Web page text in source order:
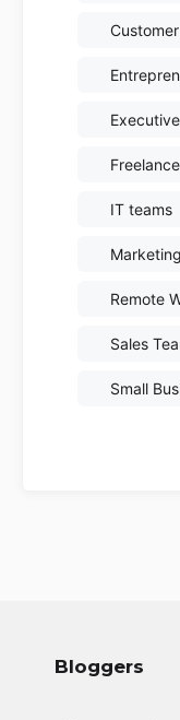
IT teams
Remote
Sales
Small
Bloggers